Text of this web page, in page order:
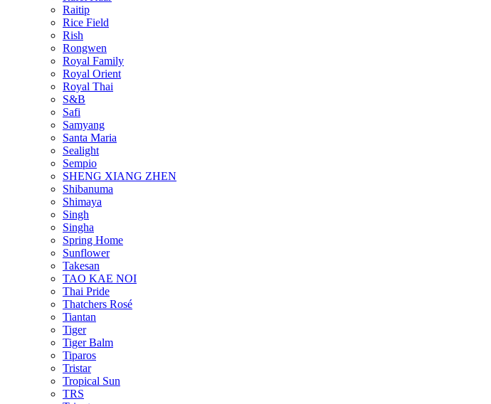
Raitip
Rice Field
Rish
Rongwen
Royal Family
Royal Orient
Royal Thai
S&B
Safi
Samyang
Santa Maria
Sealight
Sempio
SHENG XIANG ZHEN
Shibanuma
Shimaya
Singh
Singha
Spring Home
Sunflower
Takesan
TAO KAE NOI
Thai Pride
Thatchers Rosé
Tiantan
Tiger
Tiger Balm
Tiparos
Tristar
Tropical Sun
TRS